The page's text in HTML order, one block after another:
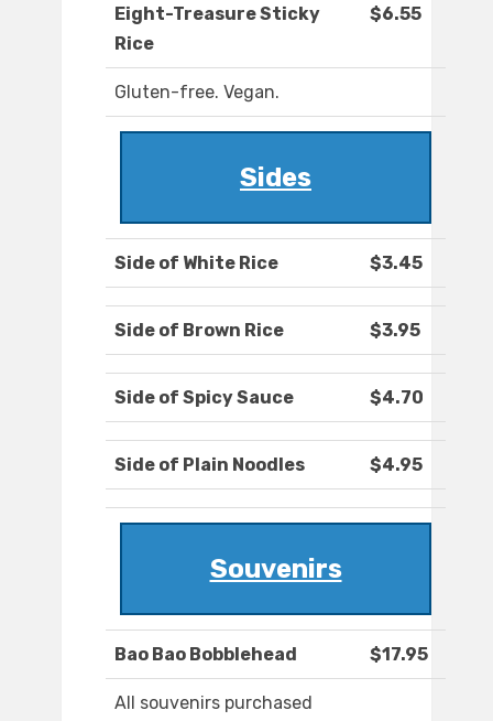
Eight-Treasure Sticky
Rice
$6.55
Gluten-free. Vegan.
Sides
Side of White Rice $3.45
Side of Brown Rice $3.95
Side of Spicy Sauce $4.70
Side of Plain Noodles $4.95
Souvenirs
Bao Bao Bobblehead $17.95
All souvenirs purchased